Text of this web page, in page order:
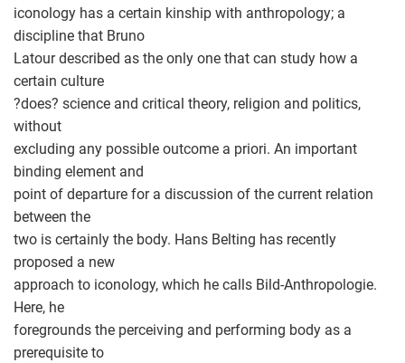
iconology has a certain kinship with anthropology; a
discipline that Bruno
Latour described as the only one that can study how a
certain culture
?does? science and critical theory, religion and politics,
without
excluding any possible outcome a priori. An important
binding element and
point of departure for a discussion of the current relation
between the
two is certainly the body. Hans Belting has recently
proposed a new
approach to iconology, which he calls Bild-Anthropologie.
Here, he
foregrounds the perceiving and performing body as a
prerequisite to